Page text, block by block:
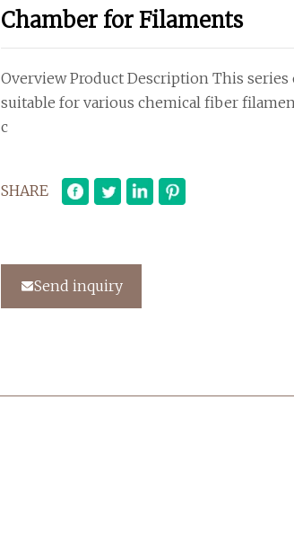
Chamber for Filaments
Overview Product Description This series
suitable for various chemical fiber
c
SHARE
Send inquiry